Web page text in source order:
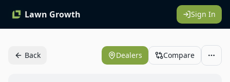
Lawn Growth Sign In
Back Dealers Compare